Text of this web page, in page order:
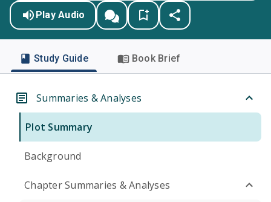
Play Audio
Study Guide Book Brief
Summaries & Analyses
Plot Summary
Background
Chapter Summaries & Analyses